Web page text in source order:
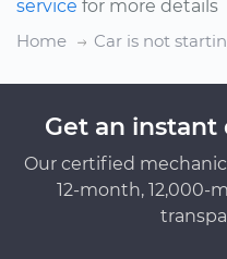
service for more details
Home
Car is not
Get an
Our certified
12-month, 12,000-